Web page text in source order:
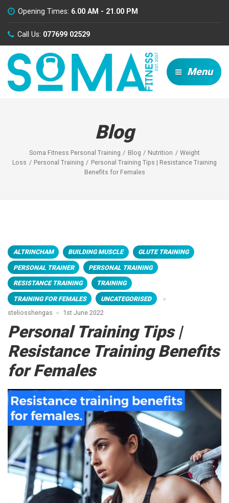
Opening Times: 6.00 AM - 21.00 PM
Call Us: 077699 02529
Menu
Blog
Soma Fitness Personal Training Blog Nutrition
Weight
Loss
Personal Training
Personal Training Tips | Resistance Training
Benefits for Females
ALTRINCHAM BUILDING MUSCLE GLUTE TRAINING
PERSONAL TRAINER PERSONAL TRAINING
RESISTANCE TRAINING TRAINING
TRAINING FOR FEMALES
UNCATEGORISED
steliosshengas
1st June 2022
Personal Training Tips |
Resistance Training Benefits
for Females